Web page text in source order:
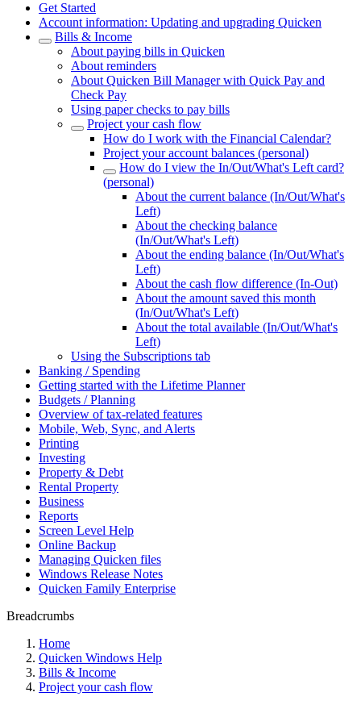
Get Started
Account information: Updating and upgrading Quicken
Bills & Income
About paying bills in Quicken
About reminders
About Quicken Bill Manager with Quick Pay and
Check Pay
Using paper checks to pay bills
Project your cash flow
How do I work with the Financial Calendar?
Project your account balances (personal)
How do I view the In/Out/What's Left card?
(personal)
About the current balance (In/Out/What's
Left)
About the checking balance
(In/Out/What's Left)
About the ending balance (In/Out/What's
Left)
About the cash flow difference (In-Out)
About the amount saved this month
(In/Out/What's Left)
About the total available (In/Out/What's
Left)
Using the Subscriptions tab
Banking / Spending
Getting started with the Lifetime Planner
Budgets / Planning
Overview of tax-related features
Mobile, Web, Sync, and Alerts
Printing
Investing
Property & Debt
Rental Property
Business
Reports
Screen Level Help
Online Backup
Managing Quicken files
Windows Release Notes
Quicken Family Enterprise
Breadcrumbs
Home
Quicken Windows Help
Bills & Income
Project your cash flow